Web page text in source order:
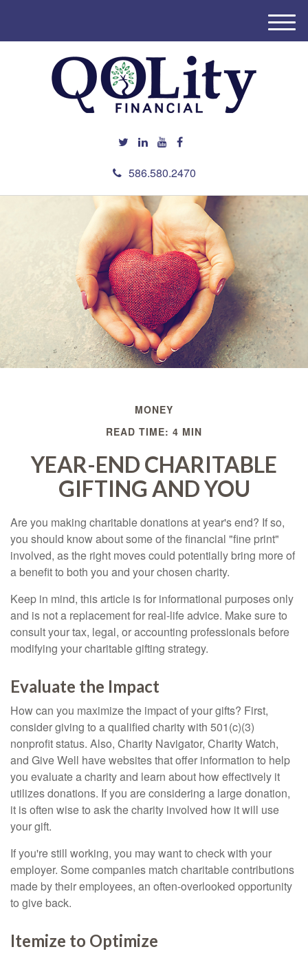
586.580.2470
M
e
MONEY
READ TIME: 4 MIN
YEAR-END CHARITABLE
GIFTING AND YOU
Are you making charitable donations at year's end? If so,
you should know about some of the financial "fine print"
involved, as the right moves could potentially bring more of
a benefit to both you and your chosen charity.
Keep in mind, this article is for informational purposes only
and is not a replacement for real-life advice. Make sure to
consult your tax, legal, or accounting professionals before
modifying your charitable gifting strategy.
Evaluate the Impact
How can you maximize the impact of your gifts? First,
consider giving to a qualified charity with 501(c)(3)
nonprofit status. Also, Charity Navigator, Charity Watch,
and Give Well have websites that offer information to help
you evaluate a charity and learn about how effectively it
utilizes donations. If you are considering a large donation,
it is often wise to ask the charity involved how it will use
your gift.
If you're still working, you may want to check with your
employer. Some companies match charitable contributions
made by their employees, an often-overlooked opportunity
to give back.
Itemize to Optimize